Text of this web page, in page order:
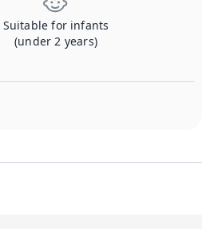
Suitable for infants
(under 2 years)